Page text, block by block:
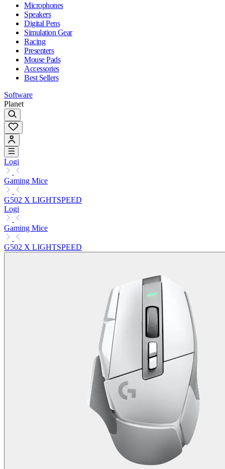
Microphones
Speakers
Digital Pens
Simulation Gear
Racing
Presenters
Mouse Pads
Accessories
Best Sellers
Software
Planet
Logi
Gaming Mice
G502 X LIGHTSPEED
Logi
Gaming Mice
G502 X LIGHTSPEED